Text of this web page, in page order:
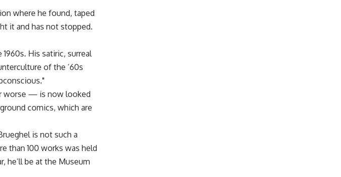
where he found, taped
it and has not stopped.
His satiric, surreal
of the ’60s
worse — is now looked
comics, which are
is not such a
than 100 works was held
he’ll be at the Museum